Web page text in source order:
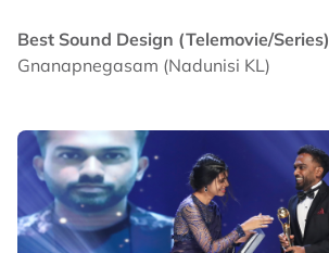
Best Sound Design (Telemovie/Series)
Gnanapnegasam (Nadunisi KL)